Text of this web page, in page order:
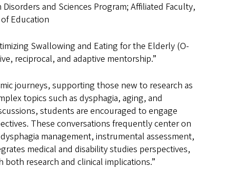
and Sciences Program; Affiliated Faculty,
Education
Swallowing and Eating for the Elderly (O-
reciprocal, and adaptive mentorship.”
journeys, supporting those new to research as
topics such as dysphagia, aging, and
students are encouraged to engage
These conversations frequently center on
management, instrumental assessment,
medical and disability studies perspectives,
research and clinical implications.”